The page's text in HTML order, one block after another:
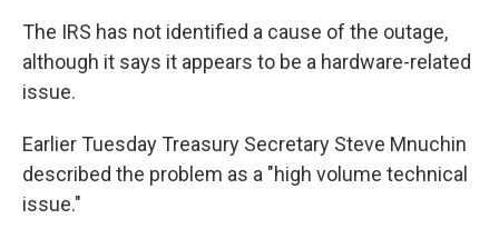
The IRS has not identified a cause of the outage,
although it says it appears to be a hardware-related
issue.
Earlier Tuesday Treasury Secretary Steve Mnuchin
described the problem as a "high volume technical
issue."